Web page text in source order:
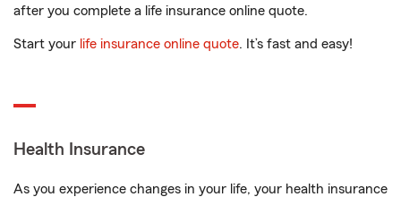
after you complete a life insurance online quote.
Start your life insurance online quote. It’s fast and easy!
Health Insurance
As you experience changes in your life, your health insurance